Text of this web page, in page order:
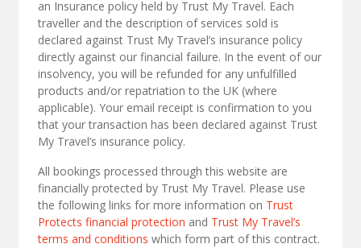
an Insurance policy held by Trust My Travel. Each
traveller and the description of services sold is
declared against Trust My Travel’s insurance policy
directly against our financial failure. In the event of our
insolvency, you will be refunded for any unfulfilled
products and/or repatriation to the UK (where
applicable). Your email receipt is confirmation to you
that your transaction has been declared against Trust
My Travel’s insurance policy.
All bookings processed through this website are
financially protected by Trust My Travel. Please use
the following links for more information on Trust
Protects financial protection and Trust My Travel’s
terms and conditions which form part of this contract.